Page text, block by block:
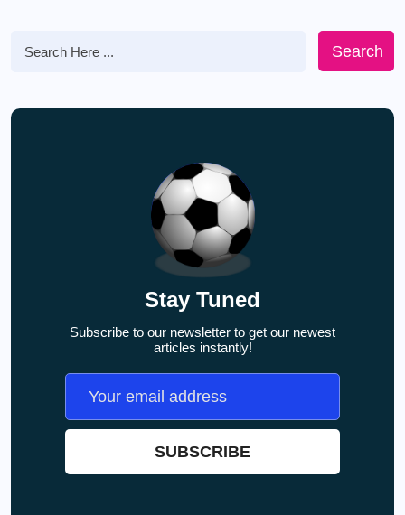
Search
Stay Tuned
Subscribe to our newsletter to get our newest
articles instantly!